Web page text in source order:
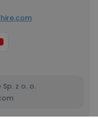
z o. o.